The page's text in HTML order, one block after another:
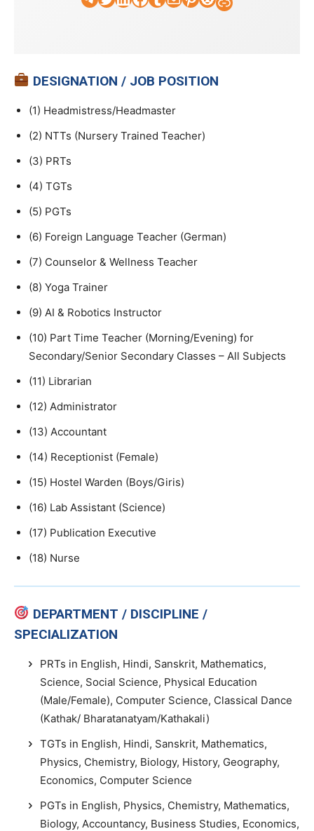
DESIGNATION / JOB POSITION
(1) Headmistress/Headmaster
(2) NTTs (Nursery Trained Teacher)
(3) PRTs
(4) TGTs
(5) PGTs
(6) Foreign Language Teacher (German)
(7) Counselor & Wellness Teacher
(8) Yoga Trainer
(9) AI & Robotics Instructor
(10) Part Time Teacher (Morning/Evening) for
Secondary/Senior Secondary Classes – All Subjects
(11) Librarian
(12) Administrator
(13) Accountant
(14) Receptionist (Female)
(15) Hostel Warden (Boys/Giris)
(16) Lab Assistant (Science)
(17) Publication Executive
(18) Nurse
DEPARTMENT / DISCIPLINE /
SPECIALIZATION
PRTs in English, Hindi, Sanskrit, Mathematics,
Science, Social Science, Physical Education
(Male/Female), Computer Science, Classical Dance
(Kathak/ Bharatanatyam/Kathakali)
TGTs in English, Hindi, Sanskrit, Mathematics,
Physics, Chemistry, Biology, History, Geography,
Economics, Computer Science
PGTs in English, Physics, Chemistry, Mathematics,
Biology, Accountancy, Business Studies, Economics,